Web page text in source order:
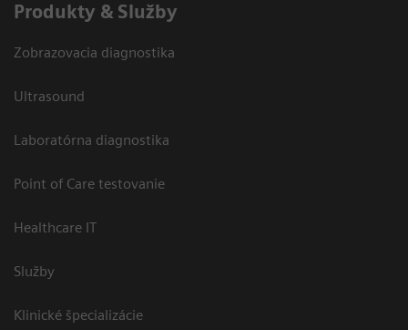
Produkty & Služby
Zobrazovacia diagnostika
Ultrasound
Laboratórna diagnostika
Point of Care testovanie
Healthcare IT
Služby
Klinické špecializácie